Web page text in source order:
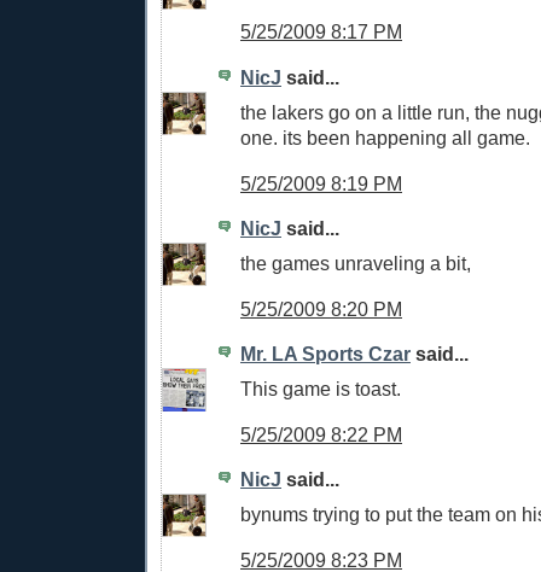
5/25/2009 8:17 PM
NicJ said...
the lakers go on a little run, the
one. its been happening all game.
5/25/2009 8:19 PM
NicJ said...
the games unraveling a bit,
5/25/2009 8:20 PM
Mr. LA Sports Czar said...
This game is toast.
5/25/2009 8:22 PM
NicJ said...
bynums trying to put the team on
5/25/2009 8:23 PM